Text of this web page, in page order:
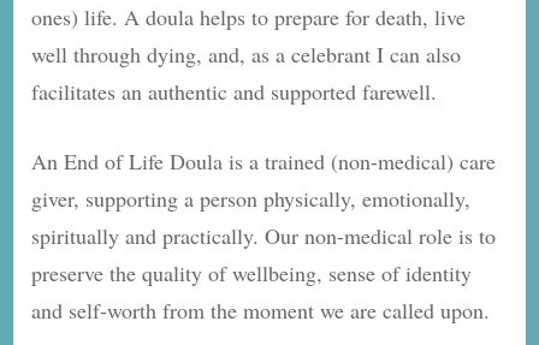
ones) life. A doula helps to prepare for death, live
well through dying, and, as a celebrant I can also
facilitates an authentic and supported farewell.
An End of Life Doula is a trained (non-medical) care
giver, supporting a person physically, emotionally,
spiritually and practically. Our non-medical role is to
preserve the quality of wellbeing, sense of identity
and self-worth from the moment we are called upon.